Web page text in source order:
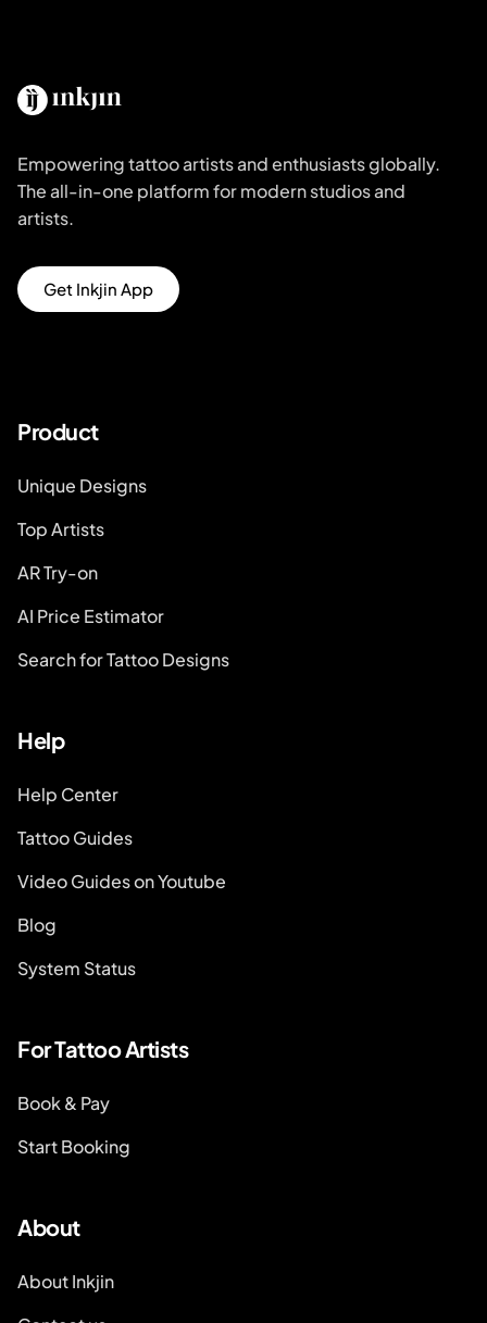
Empowering tattoo artists and enthusiasts globally.
The all-in-one platform for modern studios and
artists.
Get Inkjin App
Product
Unique Designs
Top Artists
AR Try-on
AI Price Estimator
Search for Tattoo Designs
Help
Help Center
Tattoo Guides
Video Guides on Youtube
Blog
System Status
For Tattoo Artists
Book & Pay
Start Booking
About
About Inkjin